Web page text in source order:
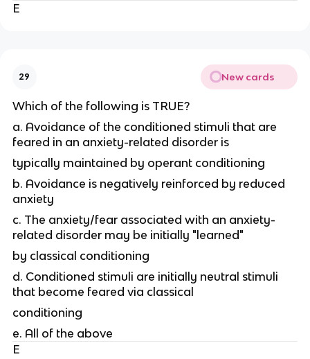
E
29 New cards
Which of the following is TRUE?
a. Avoidance of the conditioned stimuli that are
feared in an anxiety-related disorder is
typically maintained by operant conditioning
b. Avoidance is negatively reinforced by reduced
anxiety
c. The anxiety/fear associated with an anxiety-
related disorder may be initially "learned"
by classical conditioning
d. Conditioned stimuli are initially neutral stimuli
that become feared via classical
conditioning
e. All of the above
E